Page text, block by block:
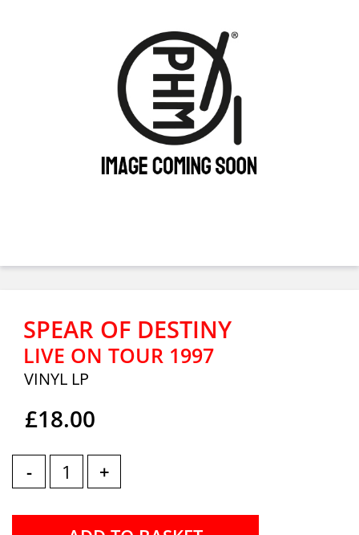
SPEAR OF DESTINY
LIVE ON TOUR 1997
VINYL LP
£18.00
- +